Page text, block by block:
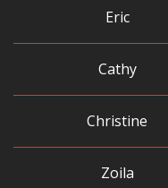
Eric
Cathy
Christine
Zoila